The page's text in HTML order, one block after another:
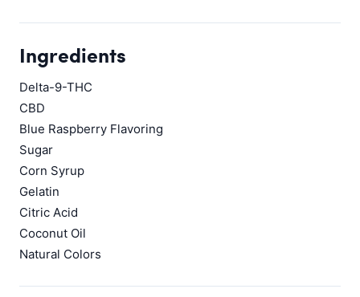
Ingredients
Delta-9-THC
CBD
Blue Raspberry Flavoring
Sugar
Corn Syrup
Gelatin
Citric Acid
Coconut Oil
Natural Colors